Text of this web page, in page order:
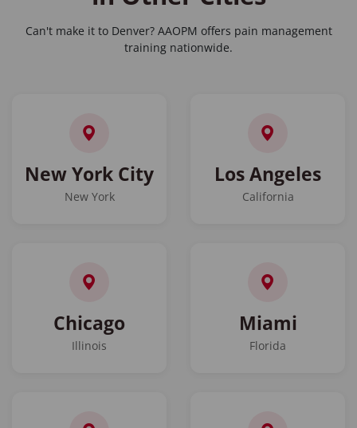
Can't make it to Denver? AAOPM offers pain management
training nationwide.
New York City
New York
Los Angeles
California
Chicago
Illinois
Miami
Florida